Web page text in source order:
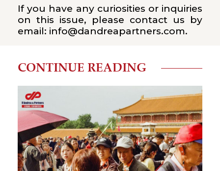
If you have any curiosities or inquiries
on this issue, please contact us by
email: info@dandreapartners.com.
CONTINUE READING